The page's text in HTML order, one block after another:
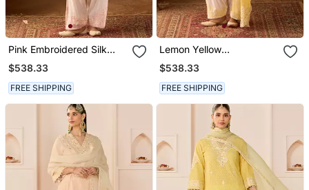
Pink Embroidered Silk
Chanderi Kurta Set
$538.33
FREE SHIPPING
Lemon Yellow
Embroidered Silk
Chanderi Kurta Set
$538.33
FREE SHIPPING